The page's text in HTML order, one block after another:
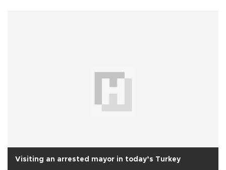
Visiting an arrested mayor in today’s Turkey